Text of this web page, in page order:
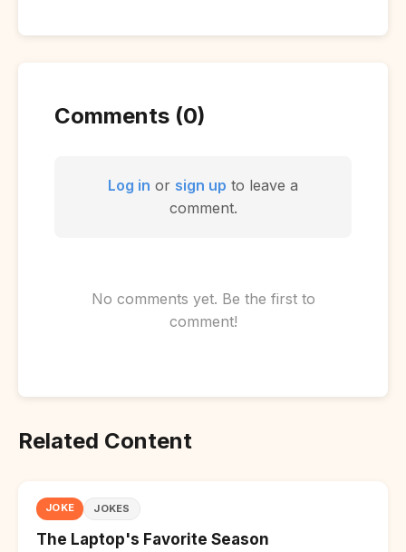
Comments (0)
Log in or sign up to leave a
comment.
No comments yet. Be the first to
comment!
Related Content
JOKE JOKES
The Laptop's Favorite Season